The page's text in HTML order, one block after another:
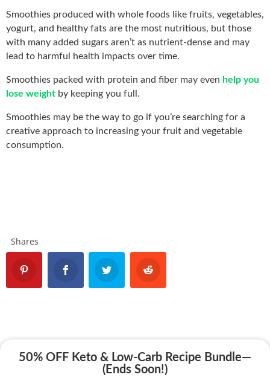
Smoothies produced with whole foods like fruits, vegetables,
yogurt, and healthy fats are the most nutritious, but those
with many added sugars aren’t as nutrient-dense and may
lead to harmful health impacts over time.
Smoothies packed with protein and fiber may even help you
lose weight by keeping you full.
Smoothies may be the way to go if you’re searching for a
creative approach to increasing your fruit and vegetable
consumption.
Shares
50% OFF Keto & Low-Carb Recipe Bundle—
(Ends Soon!)